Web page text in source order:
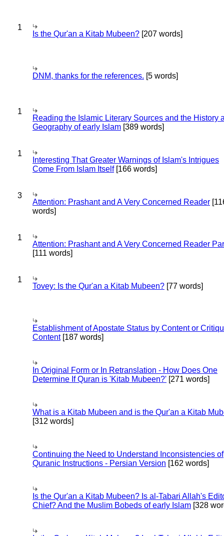
1
Is the Qur'an a Kitab Mubeen? [207 words]
DNM, thanks for the references. [5 words]
1
Reading the Islamic Literary Sources and the History
Geography of early Islam [389 words]
1
Interesting That Greater Warnings of Islam's Intrigues
Come From Islam Itself[166 words]
3
Attention: Prashant and A Very Concerned Reader
words]
1
Attention: Prashant and A Very Concerned Reader
[111 words]
1
Tovey: Is the Qur'an a Kitab Mubeen? [77 words]
Establishment of Apostate Status by Content or
Content[187 words]
In Original Form or In Retranslation - How Does One
Determine If Quran is 'Kitab Mubeen?' [271 words]
What is a Kitab Mubeen and is the Qur'an a Kitab
[312 words]
Continuing the Need to Understand Inconsistencies of
Quranic Instructions - Persian Version [162 words]
Is the Qur'an a Kitab Mubeen? Is al-Tabari Allah's
Chief? And the Muslim Bobeds of early Islam [328